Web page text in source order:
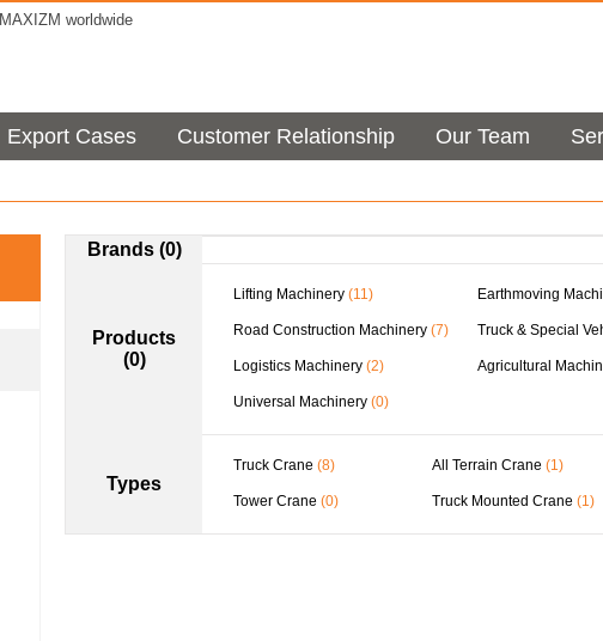
MAXIZM worldwide
Export Cases Customer Relationship Our Team
Brands (0)
Products
(0)
Lifting Machinery (11) Earthmoving
Road Construction Machinery (7) Truck & Special
Logistics Machinery (2) Agricultural
Universal Machinery (0)
Types
Truck Crane (8) All Terrain Crane (1)
Tower Crane (0) Truck Mounted Crane (1)